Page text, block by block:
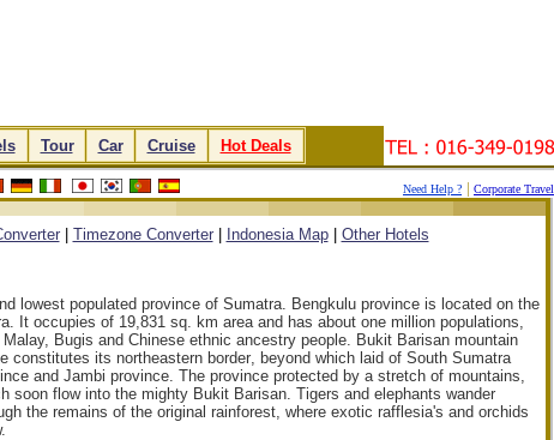
. Tour. Car. Cruise. Hot Deals.
Need Help ? | Corporate Travel
| Timezone Converter| Indonesia Map| Other Hotels
lowest populated province of Sumatra. Bengkulu province is located on the
It occupies of 19,831 sq. km area and has about one million populations,
Bugis and Chinese ethnic ancestry people. Bukit Barisan mountain
constitutes its northeastern border, beyond which laid of South Sumatra
and Jambi province. The province protected by a stretch of mountains,
soon flow into the mighty Bukit Barisan. Tigers and elephants wander
the remains of the original rainforest, where exotic rafflesia's and orchids